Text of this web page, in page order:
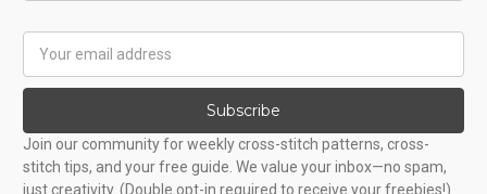
Address
Subscribe
Join our community for weekly cross-stitch patterns, cross-
stitch tips, and your free guide. We value your inbox—no spam,
just creativity. (Double opt-in required to receive your freebies!)